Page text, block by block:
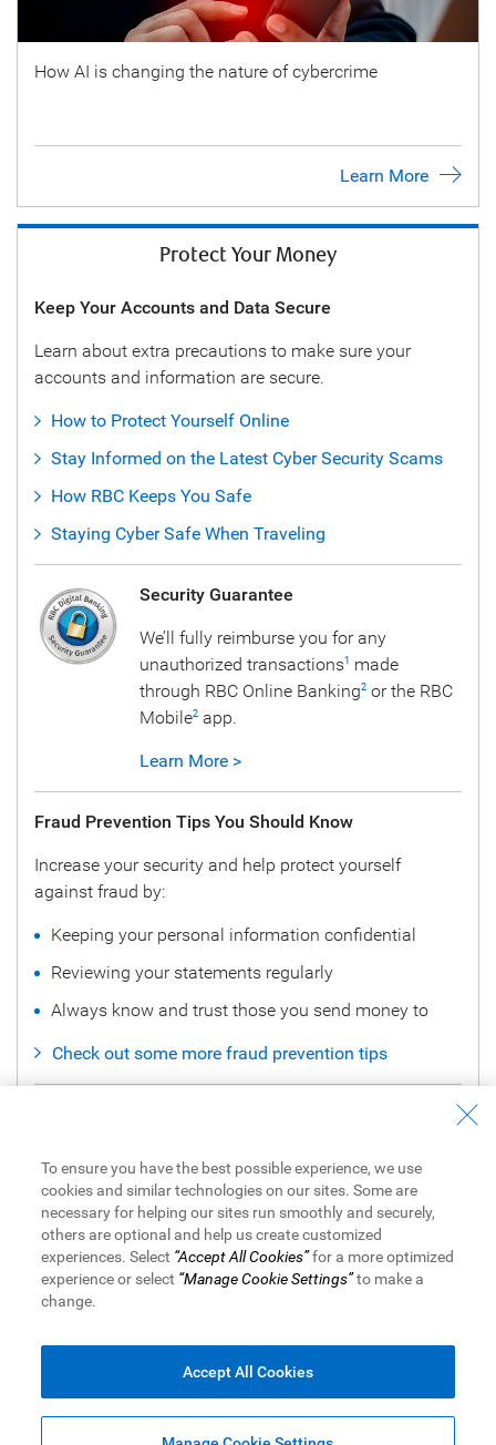
How AI is changing the nature of cybercrime
Learn More
Protect Your Money
Keep Your Accounts and Data Secure
Learn about extra precautions to make sure your
accounts and information are secure.
How to Protect Yourself Online
Stay Informed on the Latest Cyber Security Scams
How RBC Keeps You Safe
Staying Cyber Safe When Traveling
Security Guarantee
We’ll fully reimburse you for any
unauthorized transactions1
made
through RBC Online Banking2 or the RBC
Mobile2 app.
Learn More >
Fraud Prevention Tips You Should Know
Increase your security and help protect yourself
against fraud by:
Keeping your personal information confidential
Reviewing your statements regularly
Always know and trust those you send money to
Check out some more fraud prevention tips
Call Us to Report it Now
How to Dispute a Credit Card Transaction in Online
Banking
Royal Bank of Canada Website,© 1995-
Legal|Accessibility|Privacy & Security|Advertising & Cookies
To ensure you have the best possible experience, we use
cookies and similar technologies on our sites. Some are
necessary for helping our sites run smoothly and securely,
others are optional and help us create customized
experiences. Select “Accept All Cookies”for a more optimized
experience or select “Manage Cookie Settings”to make a
change.
Accept All Cookies